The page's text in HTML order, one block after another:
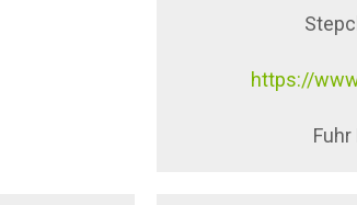
https://
Fuhr